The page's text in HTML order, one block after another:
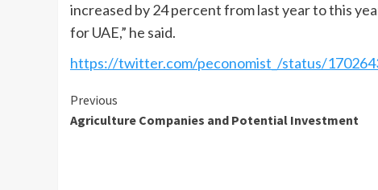
increased by 24 percent from last year to this
for UAE,” he said.
https://twitter.com/peconomist_/status/
Continue
Reading
Previous
Agriculture Companies and Potential Investment